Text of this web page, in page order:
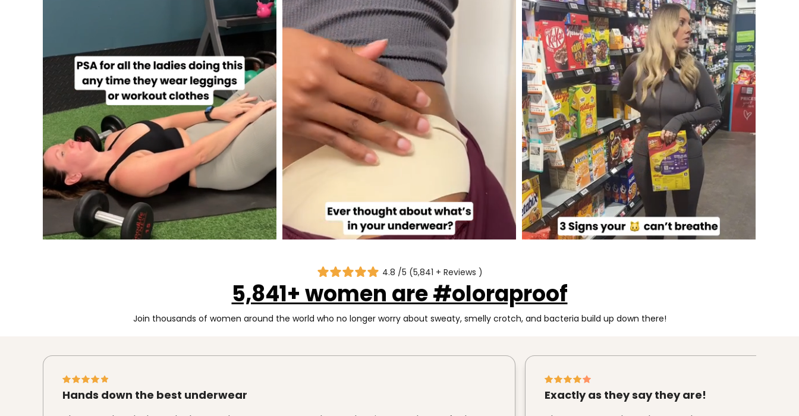
4.8 /5 (5,841 + Reviews )
5,841+ women are #oloraproof
Join thousands of women around the world who no longer worry about sweaty, smelly crotch, and bacteria build up down there!
Hands down the best underwear Exactly as they say they are!